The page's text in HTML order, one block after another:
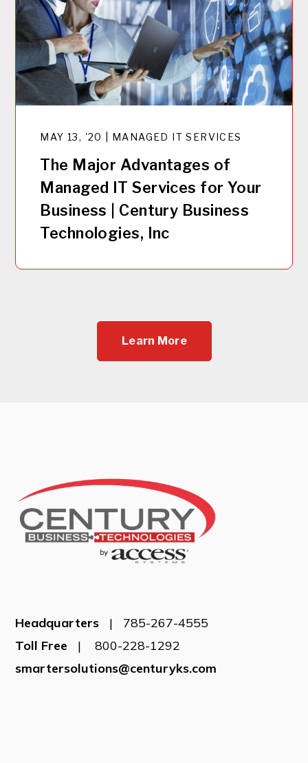
MAY 13, '20 | MANAGED IT SERVICES
The Major Advantages of
Managed IT Services for Your
Business | Century Business
Technologies, Inc
Learn More
Headquarters
| 785-267-4555
Toll Free
| 800-228-1292
smartersolutions@centuryks.com